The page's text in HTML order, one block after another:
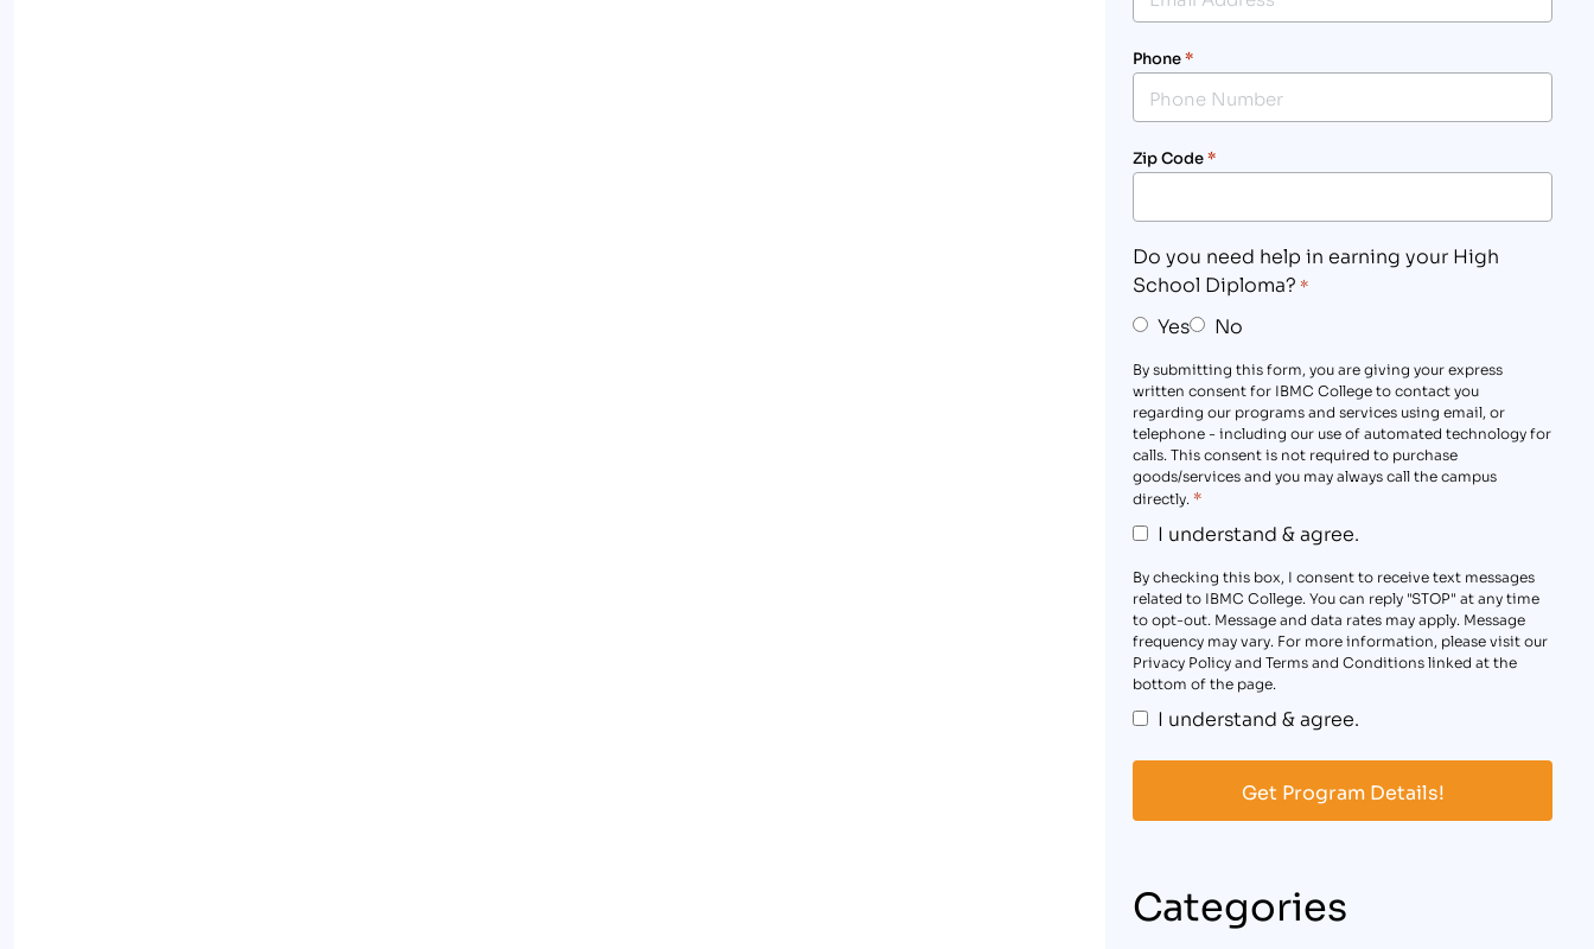
Phone*
Zip Code*
Do you need help in earning your High
School Diploma? *
Yes No
By submitting this form, you are giving your express
written consent for IBMC College to contact you
regarding our programs and services using email, or
telephone - including our use of automated technology for
calls. This consent is not required to purchase
goods/services and you may always call the campus
directly. *
I understand & agree.
By checking this box, I consent to receive text messages
related to IBMC College. You can reply "STOP" at any time
to opt-out. Message and data rates may apply. Message
frequency may vary. For more information, please visit our
Privacy Policy and Terms and Conditions linked at the
bottom of the page.
I understand & agree.
Categories